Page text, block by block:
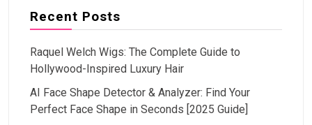
Recent Posts
Raquel Welch Wigs: The Complete Guide to
Hollywood-Inspired Luxury Hair
AI Face Shape Detector & Analyzer: Find Your
Perfect Face Shape in Seconds [2025 Guide]